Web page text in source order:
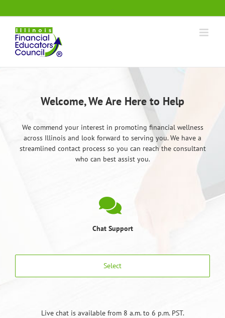
to
content
.
Welcome, We Are Here to Help
We commend your interest in promoting financial wellness
across Illinois and look forward to serving you. We have a
streamlined contact process so you can reach the consultant
who can best assist you.
Chat Support
Select
Live chat is available from 8 a.m. to 6 p.m. PST.